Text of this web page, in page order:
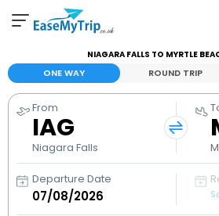
Your Booking
View and manage your bookings
Help Center
Contact our customer support
NIAGARA FALLS TO MYRTLE
ONE WAY ROUND TRIP
From
IAG
Niagara Falls
Departure Date